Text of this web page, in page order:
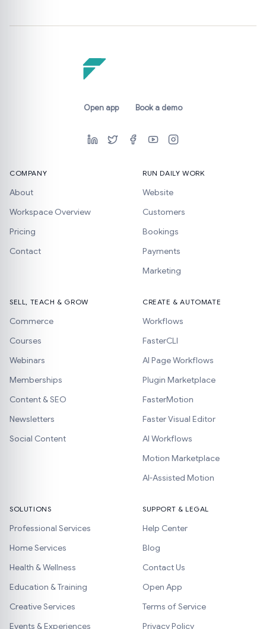
Open app Book a demo
COMPANY
About
Workspace Overview
Pricing
Contact
RUN DAILY WORK
Website
Customers
Bookings
Payments
Marketing
SELL, TEACH & GROW
Commerce
Courses
Webinars
Memberships
Content & SEO
Newsletters
Social Content
CREATE & AUTOMATE
Workflows
FasterCLI
AI Page Workflows
Plugin Marketplace
FasterMotion
Faster Visual Editor
AI Workflows
Motion Marketplace
AI-Assisted Motion
SOLUTIONS
Professional Services
Home Services
Health & Wellness
Education & Training
Creative Services
Events & Experiences
SUPPORT & LEGAL
Help Center
Blog
Contact Us
Open App
Terms of Service
Privacy Policy